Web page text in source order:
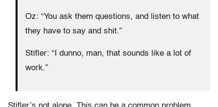
Oz: “You ask them questions, and listen to what
they have to say and shit.”
Stifler: “I dunno, man, that sounds like a lot of
work.”